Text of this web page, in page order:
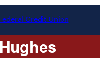
Hughes